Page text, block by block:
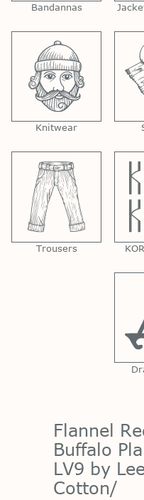
Bandannas
Knitwear
Trousers
Flannel
Buffalo
LV9 by
Cotton/